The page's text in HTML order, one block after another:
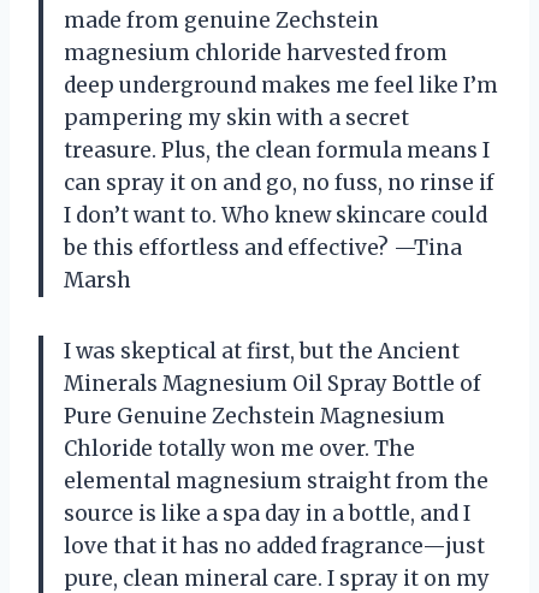
made from genuine Zechstein
magnesium chloride harvested from
deep underground makes me feel like I’m
pampering my skin with a secret
treasure. Plus, the clean formula means I
can spray it on and go, no fuss, no rinse if
I don’t want to. Who knew skincare could
be this effortless and effective? —Tina
Marsh
I was skeptical at first, but the Ancient
Minerals Magnesium Oil Spray Bottle of
Pure Genuine Zechstein Magnesium
Chloride totally won me over. The
elemental magnesium straight from the
source is like a spa day in a bottle, and I
love that it has no added fragrance—just
pure, clean mineral care. I spray it on my